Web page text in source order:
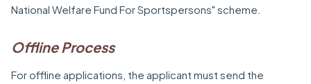
National Welfare Fund For Sportspersons" scheme.
Offline Process
For offline applications, the applicant must send the